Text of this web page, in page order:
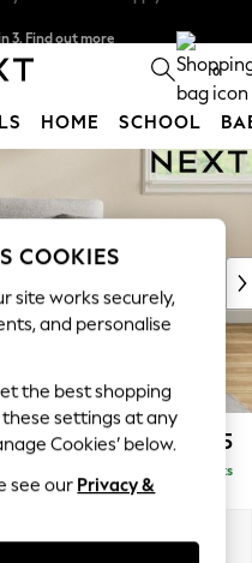
available* T&Cs apply
0
HOME SCHOOL
£1,275
Delivered in 8 Weeks
COOKIES
site works securely,
and personalise
the best shopping
these settings at any
Cookies’ below.
see our Privacy &